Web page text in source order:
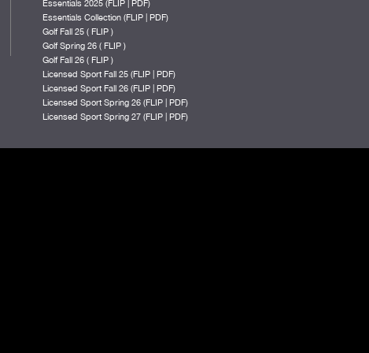
Essentials 2025 (FLIP| PDF)
Essentials Collection (FLIP| PDF)
Golf Fall 25 ( FLIP)
Golf Spring 26 ( FLIP)
Golf Fall 26 ( FLIP)
Licensed Sport Fall 25 (FLIP| PDF)
Licensed Sport Fall 26 (FLIP| PDF)
Licensed Sport Spring 26 (FLIP| PDF)
Licensed Sport Spring 27 (FLIP| PDF)